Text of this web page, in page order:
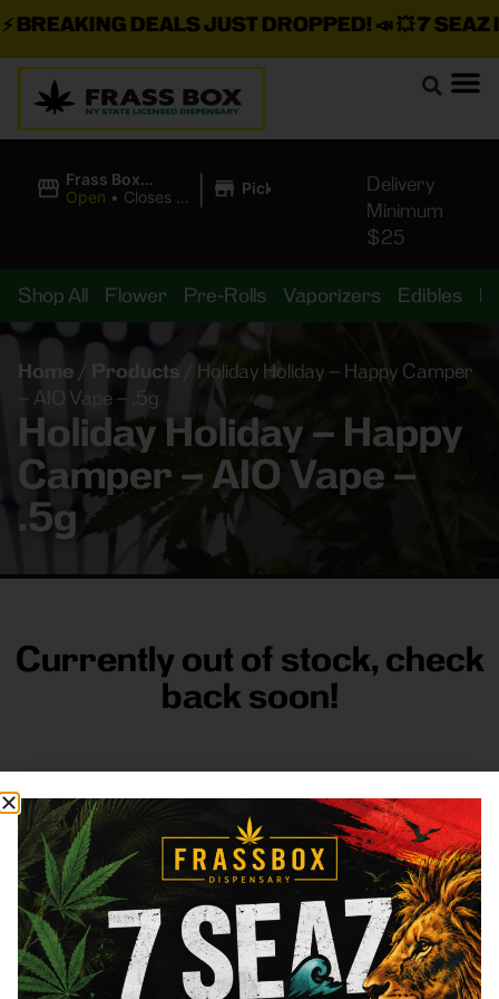
DEALS JUST DROPPED!📣 💥7 SEAZ IS
Frass Box
Cannabis
Open • Closes at
| Pickup
Delivery
Minimum
$25
Shop All Flower Pre-Rolls Vaporizers Edibles
Home / Products
Holiday Holiday – Happy Camper
– AIO Vape – .5g
Holiday Holiday – Happy
Camper – AIO Vape –
.5g
Currently out of stock, check
back soon!
FRASS BOX
DirectionsShop All CompanyResources
Sign
up for